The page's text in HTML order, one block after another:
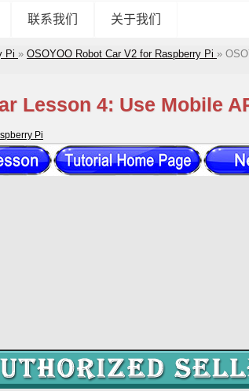
联系我们 关于我们
Pi » OSOYOO Robot Car V2 for Raspberry Pi »
Lesson 4: Use Mobile
Pi